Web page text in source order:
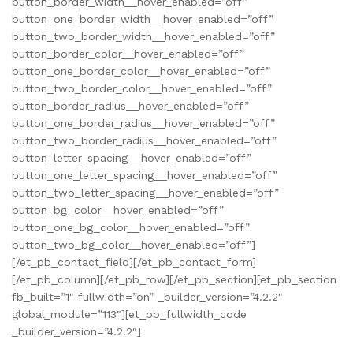
button_one_border_width__hover_enabled=”off”
button_two_border_width__hover_enabled=”off”
button_border_color__hover_enabled=”off”
button_one_border_color__hover_enabled=”off”
button_two_border_color__hover_enabled=”off”
button_border_radius__hover_enabled=”off”
button_one_border_radius__hover_enabled=”off”
button_two_border_radius__hover_enabled=”off”
button_letter_spacing__hover_enabled=”off”
button_one_letter_spacing__hover_enabled=”off”
button_two_letter_spacing__hover_enabled=”off”
button_bg_color__hover_enabled=”off”
button_one_bg_color__hover_enabled=”off”
button_two_bg_color__hover_enabled=”off”]
[/et_pb_contact_field][/et_pb_contact_form]
[/et_pb_column][/et_pb_row][/et_pb_section][et_pb_section
fb_built=”1″ fullwidth=”on” _builder_version=”4.2.2″
global_module=”113″][et_pb_fullwidth_code
_builder_version=”4.2.2″]